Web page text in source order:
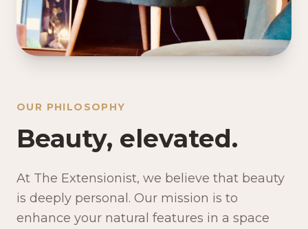
OUR PHILOSOPHY
Beauty, elevated.
At The Extensionist, we believe that beauty
is deeply personal. Our mission is to
enhance your natural features in a space